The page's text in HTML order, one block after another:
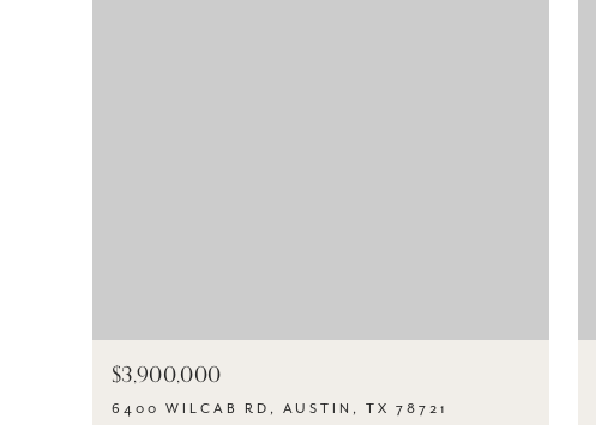
$3,900,000
6400 WILCAB RD, AUSTIN, TX 78721